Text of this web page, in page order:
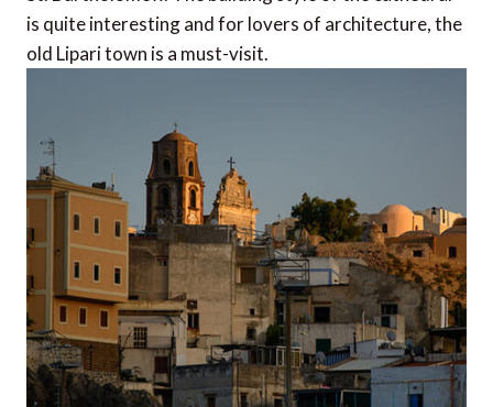
is quite interesting and for lovers of architecture, the
old Lipari town is a must-visit.